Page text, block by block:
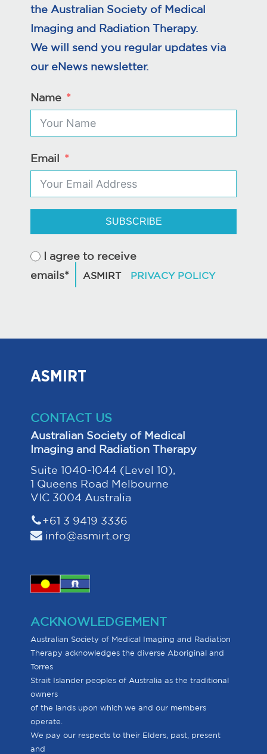
the Australian Society of Medical
Imaging and Radiation Therapy.
We will send you regular updates via
our eNews newsletter.
Name
Email
SUBSCRIBE
I agree to receive
emails*
ASMIRT
CONTACT US
Australian Society of Medical
Imaging and Radiation Therapy
Suite 1040-1044 (Level 10),
1 Queens Road Melbourne
VIC 3004 Australia
+61 3 9419 3336
info@asmirt.org
ACKNOWLEDGEMENT
Australian Society of Medical Imaging and Radiation
Therapy acknowledges the diverse Aboriginal and
Torres
Strait Islander peoples of Australia as the traditional
owners
of the lands upon which we and our members
operate.
We pay our respects to their Elders, past, present
and